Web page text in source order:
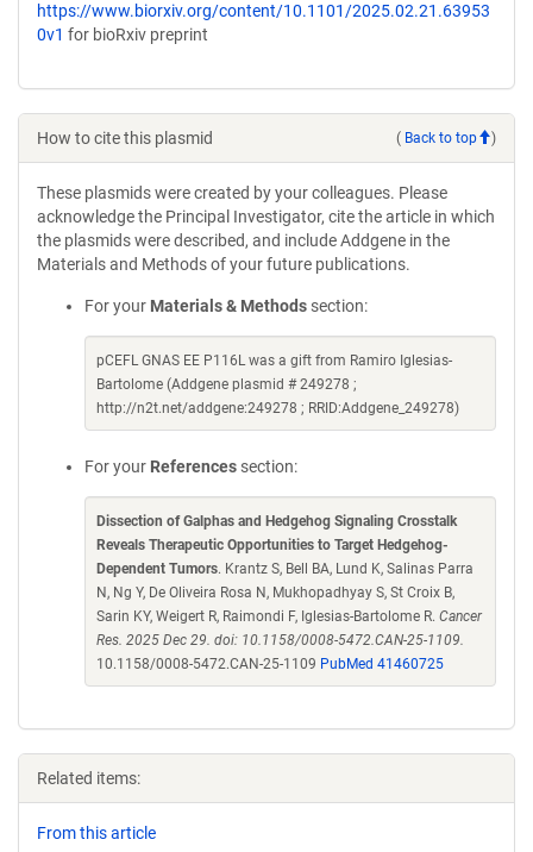
https://www.biorxiv.org/content/10.1101/2025.02.21.63953
0v1 for bioRxiv preprint
How to cite this plasmid ( Back to top )
These plasmids were created by your colleagues. Please
acknowledge the Principal Investigator, cite the article in which
the plasmids were described, and include Addgene in the
Materials and Methods of your future publications.
For your Materials & Methods section:
pCEFL GNAS EE P116L was a gift from Ramiro Iglesias-
Bartolome (Addgene plasmid # 249278 ;
http://n2t.net/addgene:249278 ; RRID:Addgene_249278)
For your References section:
Dissection of Galphas and Hedgehog Signaling Crosstalk
Reveals Therapeutic Opportunities to Target Hedgehog-
Dependent Tumors. Krantz S, Bell BA, Lund K, Salinas Parra
N, Ng Y, De Oliveira Rosa N, Mukhopadhyay S, St Croix B,
Sarin KY, Weigert R, Raimondi F, Iglesias-Bartolome R. Cancer
Res. 2025 Dec 29. doi: 10.1158/0008-5472.CAN-25-1109.
10.1158/0008-5472.CAN-25-1109 PubMed 41460725
Related items:
From this article